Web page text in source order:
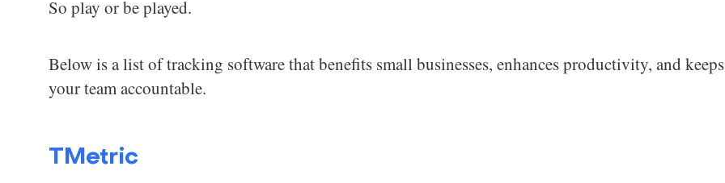
So play or be played.
Below is a list of tracking software that benefits small businesses, enhances productivity, and keeps
your team accountable.
TMetric